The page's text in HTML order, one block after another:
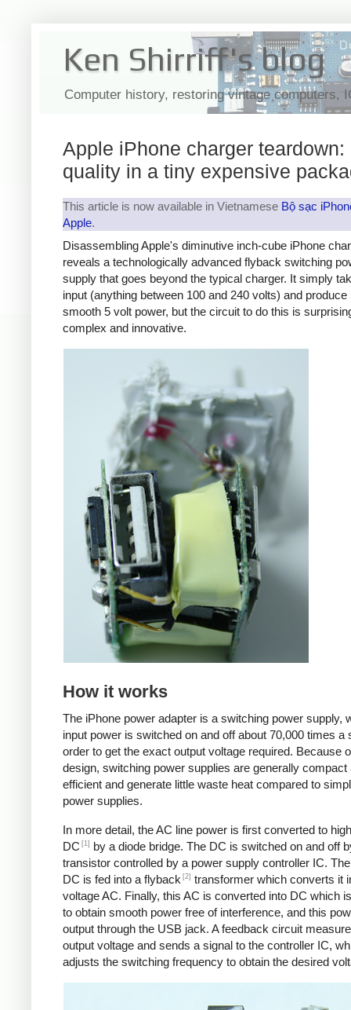
Ken Shirriff's blog
Computer history, restoring vintage computers,
Apple iPhone charger teardown:
quality in a tiny expensive
This article is now available in Vietnamese Bộ sạc
Apple.
Disassembling Apple's diminutive inch-cube iPhone
reveals a technologically advanced flyback switching
supply that goes beyond the typical charger. It simply
input (anything between 100 and 240 volts) and produce
smooth 5 volt power, but the circuit to do this is
complex and innovative.
How it works
The iPhone power adapter is a switching power supply,
input power is switched on and off about 70,000 times a
order to get the exact output voltage required. Because
design, switching power supplies are generally compact
efficient and generate little waste heat compared to
power supplies.
In more detail, the AC line power is first converted to
DC [1]
by a diode bridge. The DC is switched on and off
transistor controlled by a power supply controller IC.
DC is fed into a flyback [2] transformer which converts it
voltage AC. Finally, this AC is converted into DC which
to obtain smooth power free of interference, and this
output through the USB jack. A feedback circuit
output voltage and sends a signal to the controller IC,
adjusts the switching frequency to obtain the desired